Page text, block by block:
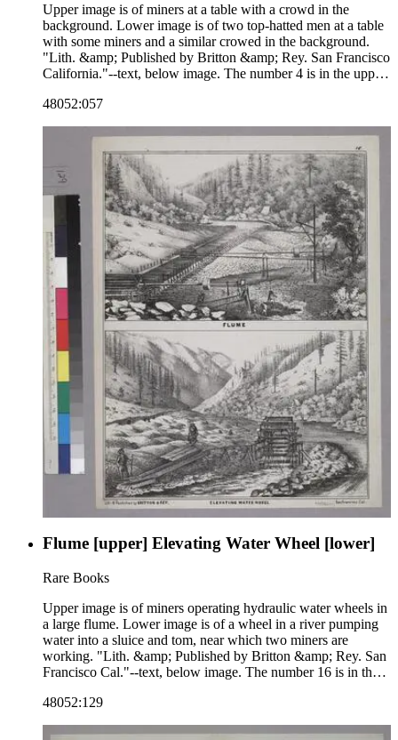
Upper image is of miners at a table with a crowd in the
background. Lower image is of two top-hatted men at a table
with some miners and a similar crowed in the background.
"Lith. &amp; Published by Britton &amp; Rey. San Francisco
California."--text, below image. The number 4 is in the upper
Paper color: buff.
48052:057
Flume [upper] Elevating Water Wheel [lower]
Rare Books
Upper image is of miners operating hydraulic water wheels in
a large flume. Lower image is of a wheel in a river pumping
water into a sluice and tom, near which two miners are
working. "Lith. &amp; Published by Britton &amp; Rey. San
Francisco Cal."--text, below image. The number 16 is in the
be part of a series. Paper color: buff.
48052:129